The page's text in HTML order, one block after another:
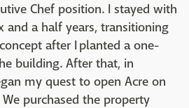
Chef position. I stayed with
and a half years, transitioning
after I planted a one-
building. After that, in
my quest to open Acre on
purchased the property